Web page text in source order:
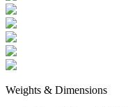
Weights & Dimensions